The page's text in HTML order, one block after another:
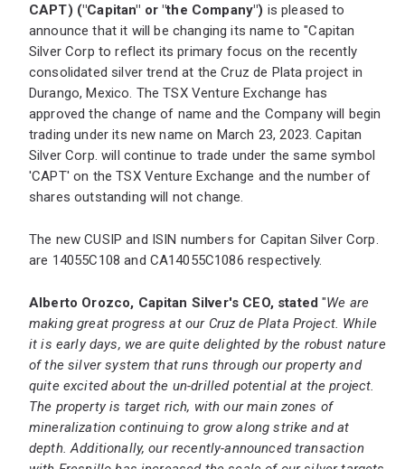
CAPT) ("Capitan" or "the Company") is pleased to
announce that it will be changing its name to "Capitan
Silver Corp to reflect its primary focus on the recently
consolidated silver trend at the Cruz de Plata project in
Durango, Mexico. The TSX Venture Exchange has
approved the change of name and the Company will begin
trading under its new name on March 23, 2023. Capitan
Silver Corp. will continue to trade under the same symbol
'CAPT' on the TSX Venture Exchange and the number of
shares outstanding will not change.
The new CUSIP and ISIN numbers for Capitan Silver Corp.
are 14055C108 and CA14055C1086 respectively.
Alberto Orozco, Capitan Silver's CEO, stated "We are
making great progress at our Cruz de Plata Project. While
it is early days, we are quite delighted by the robust nature
of the silver system that runs through our property and
quite excited about the un-drilled potential at the project.
The property is target rich, with our main zones of
mineralization continuing to grow along strike and at
depth. Additionally, our recently-announced transaction